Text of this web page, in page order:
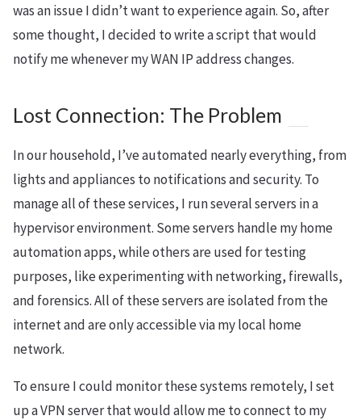
was an issue I didn’t want to experience again. So, after
some thought, I decided to write a script that would
notify me whenever my WAN IP address changes.
Lost Connection: The Problem
In our household, I’ve automated nearly everything, from
lights and appliances to notifications and security. To
manage all of these services, I run several servers in a
hypervisor environment. Some servers handle my home
automation apps, while others are used for testing
purposes, like experimenting with networking, firewalls,
and forensics. All of these servers are isolated from the
internet and are only accessible via my local home
network.
To ensure I could monitor these systems remotely, I set
up a VPN server that would allow me to connect to my